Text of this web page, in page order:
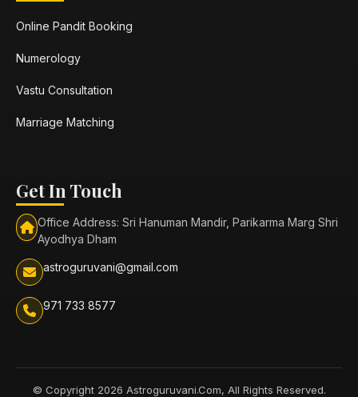
Online Pandit Booking
Numerology
Vastu Consultation
Marriage Matching
Get In Touch
Office Address: Sri Hanuman Mandir, Parikarma Marg Shri
Ayodhya Dham
astroguruvani@gmail.com
971 733 8577
© Copyright 2026 Astroguruvani.Com, All Rights Reserved.